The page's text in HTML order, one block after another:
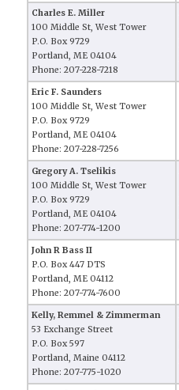
Charles E. Miller
100 Middle St, West Tower
P.O. Box 9729
Portland, ME 04104
Phone: 207-228-7218
Eric F. Saunders
100 Middle St, West Tower
P.O. Box 9729
Portland, ME 04104
Phone: 207-228-7256
Gregory A. Tselikis
100 Middle St, West Tower
P.O. Box 9729
Portland, ME 04104
Phone: 207-774-1200
John R Bass II
P.O. Box 447 DTS
Portland, ME 04112
Phone: 207-774-7600
Kelly, Remmel & Zimmerman
53 Exchange Street
P.O. Box 597
Portland, Maine 04112
Phone: 207-775-1020